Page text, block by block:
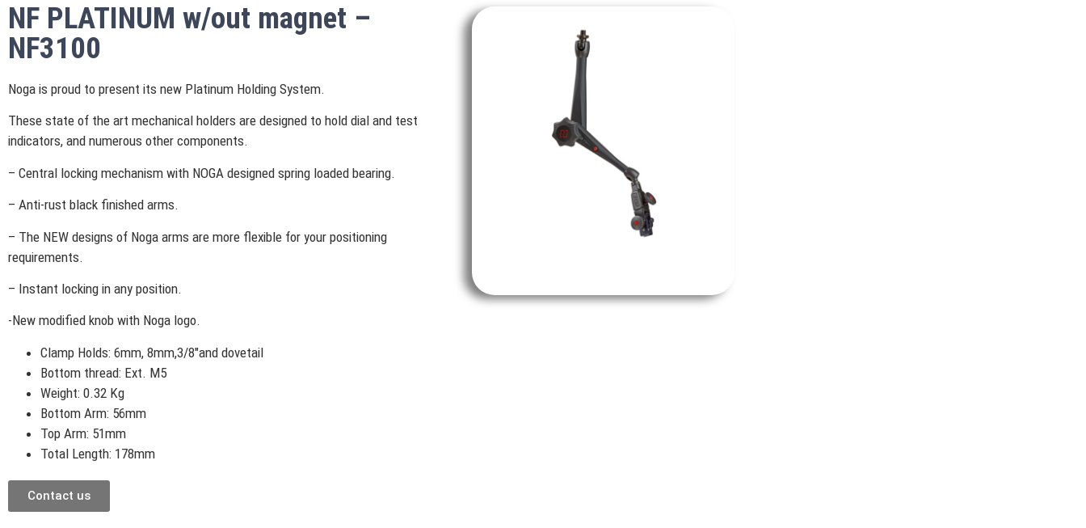
NF PLATINUM w/out magnet –
NF3100
Noga is proud to present its new Platinum Holding System.
These state of the art mechanical holders are designed to hold dial and test
indicators, and numerous other components.
– Central locking mechanism with NOGA designed spring loaded bearing.
– Anti-rust black finished arms.
– The NEW designs of Noga arms are more flexible for your positioning
requirements.
– Instant locking in any position.
-New modified knob with Noga logo.
Clamp Holds: 6mm, 8mm,3/8″and dovetail
Bottom thread: Ext. M5
Weight: 0.32 Kg
Bottom Arm: 56mm
Top Arm: 51mm
Total Length: 178mm
Contact us